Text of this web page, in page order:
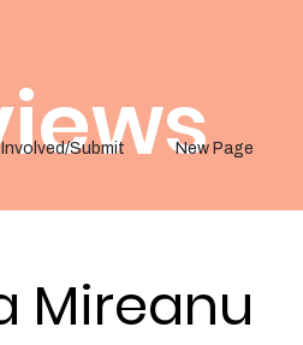
Submit New Page
Mireanu